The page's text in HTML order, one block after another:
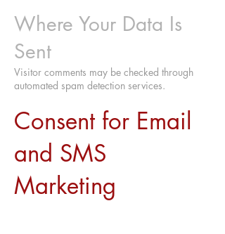
Where Your Data Is
Sent
Visitor comments may be checked through
automated spam detection services.
Consent for Email
and SMS
Marketing